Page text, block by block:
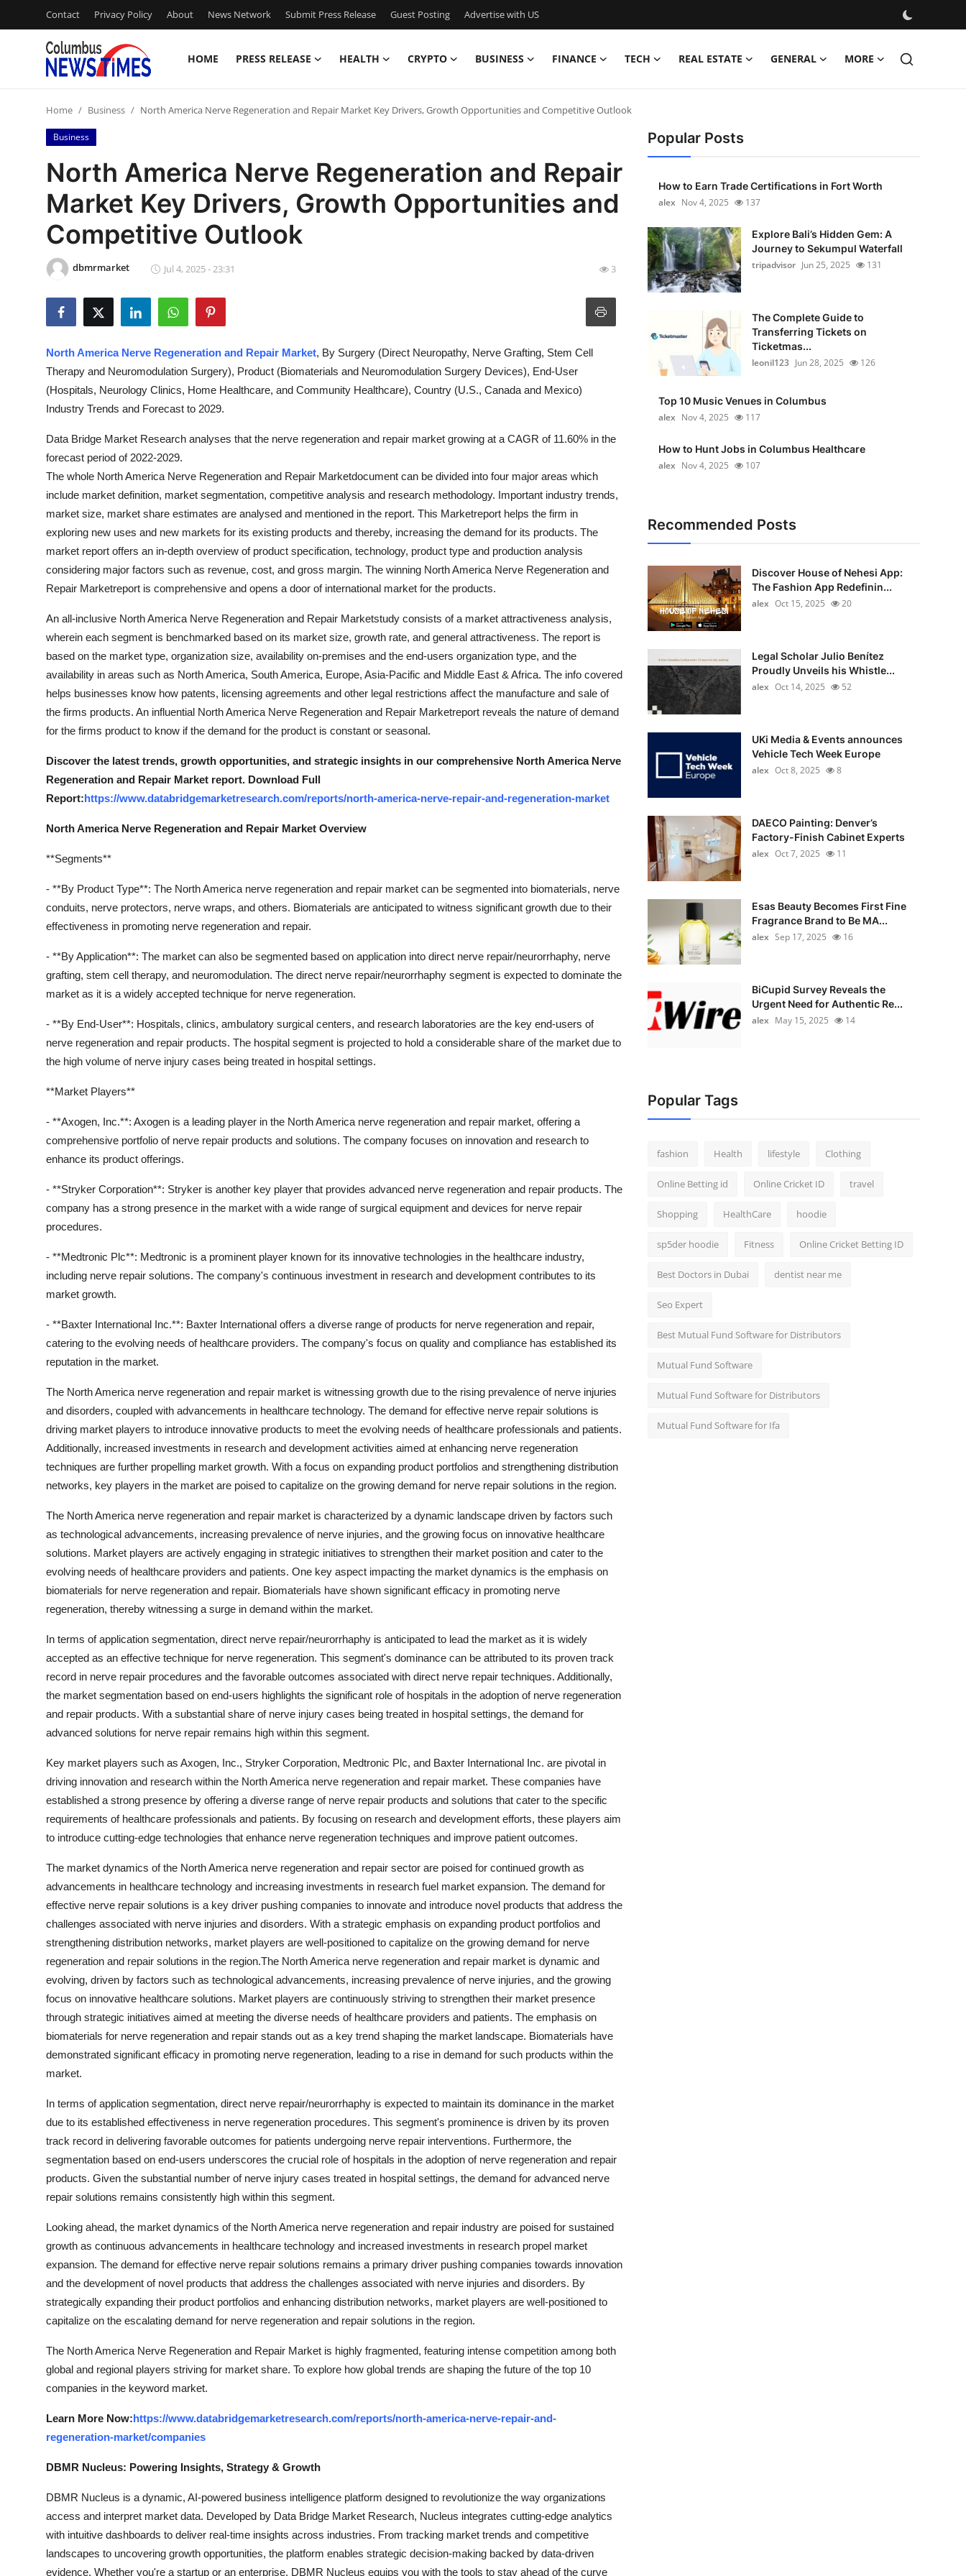
Contact Privacy Policy About News Network Submit Press Release Guest Posting Advertise with US
HOME PRESS RELEASE HEALTH CRYPTO BUSINESS FINANCE TECH REAL ESTATE GENERAL MORE
Contact
Press Release
Privacy Policy
News Network
Submit Press Release
Guest Posting
Advertise with US
Crypto
Business
Finance
Real Estate
General
Top 10
How To
Support Number
Home Business North America Nerve Regeneration and Repair Market Key Drivers, Growth Opportunities and Competitive Outlook
Business
North America Nerve Regeneration and Repair
Market Key Drivers, Growth Opportunities and
Competitive Outlook
dbmrmarket Jul 4, 2025 - 23:31 3
North America Nerve Regeneration and Repair Market, By Surgery (Direct Neuropathy, Nerve Grafting, Stem Cell
Therapy and Neuromodulation Surgery), Product (Biomaterials and Neuromodulation Surgery Devices), End-User
(Hospitals, Neurology Clinics, Home Healthcare, and Community Healthcare), Country (U.S., Canada and Mexico)
Industry Trends and Forecast to 2029.
Data Bridge Market Research analyses that the nerve regeneration and repair market growing at a CAGR of 11.60% in the
forecast period of 2022-2029.
The whole North America Nerve Regeneration and Repair Marketdocument can be divided into four major areas which
include market definition, market segmentation, competitive analysis and research methodology. Important industry trends,
market size, market share estimates are analysed and mentioned in the report. This Marketreport helps the firm in
exploring new uses and new markets for its existing products and thereby, increasing the demand for its products. The
market report offers an in-depth overview of product specification, technology, product type and production analysis
considering major factors such as revenue, cost, and gross margin. The winning North America Nerve Regeneration and
Repair Marketreport is comprehensive and opens a door of international market for the products.
An all-inclusive North America Nerve Regeneration and Repair Marketstudy consists of a market attractiveness analysis,
wherein each segment is benchmarked based on its market size, growth rate, and general attractiveness. The report is
based on the market type, organization size, availability on-premises and the end-users organization type, and the
availability in areas such as North America, South America, Europe, Asia-Pacific and Middle East & Africa. The info covered
helps businesses know how patents, licensing agreements and other legal restrictions affect the manufacture and sale of
the firms products. An influential North America Nerve Regeneration and Repair Marketreport reveals the nature of demand
for the firms product to know if the demand for the product is constant or seasonal.
Discover the latest trends, growth opportunities, and strategic insights in our comprehensive North America Nerve
Regeneration and Repair Market report. Download Full
Report:https://www.databridgemarketresearch.com/reports/north-america-nerve-repair-and-regeneration-market
North America Nerve Regeneration and Repair Market Overview
**Segments**
- **By Product Type**: The North America nerve regeneration and repair market can be segmented into biomaterials, nerve
conduits, nerve protectors, nerve wraps, and others. Biomaterials are anticipated to witness significant growth due to their
effectiveness in promoting nerve regeneration and repair.
- **By Application**: The market can also be segmented based on application into direct nerve repair/neurorrhaphy, nerve
grafting, stem cell therapy, and neuromodulation. The direct nerve repair/neurorrhaphy segment is expected to dominate the
market as it is a widely accepted technique for nerve regeneration.
- **By End-User**: Hospitals, clinics, ambulatory surgical centers, and research laboratories are the key end-users of
nerve regeneration and repair products. The hospital segment is projected to hold a considerable share of the market due to
the high volume of nerve injury cases being treated in hospital settings.
**Market Players**
- **Axogen, Inc.**: Axogen is a leading player in the North America nerve regeneration and repair market, offering a
comprehensive portfolio of nerve repair products and solutions. The company focuses on innovation and research to
enhance its product offerings.
- **Stryker Corporation**: Stryker is another key player that provides advanced nerve regeneration and repair products. The
company has a strong presence in the market with a wide range of surgical equipment and devices for nerve repair
procedures.
- **Medtronic Plc**: Medtronic is a prominent player known for its innovative technologies in the healthcare industry,
including nerve repair solutions. The company's continuous investment in research and development contributes to its
market growth.
- **Baxter International Inc.**: Baxter International offers a diverse range of products for nerve regeneration and repair,
catering to the evolving needs of healthcare providers. The company's focus on quality and compliance has established its
reputation in the market.
The North America nerve regeneration and repair market is witnessing growth due to the rising prevalence of nerve injuries
and disorders, coupled with advancements in healthcare technology. The demand for effective nerve repair solutions is
driving market players to introduce innovative products to meet the evolving needs of healthcare professionals and patients.
Additionally, increased investments in research and development activities aimed at enhancing nerve regeneration
techniques are further propelling market growth. With a focus on expanding product portfolios and strengthening distribution
networks, key players in the market are poised to capitalize on the growing demand for nerve repair solutions in the region.
The North America nerve regeneration and repair market is characterized by a dynamic landscape driven by factors such
as technological advancements, increasing prevalence of nerve injuries, and the growing focus on innovative healthcare
solutions. Market players are actively engaging in strategic initiatives to strengthen their market position and cater to the
evolving needs of healthcare providers and patients. One key aspect impacting the market dynamics is the emphasis on
biomaterials for nerve regeneration and repair. Biomaterials have shown significant efficacy in promoting nerve
regeneration, thereby witnessing a surge in demand within the market.
In terms of application segmentation, direct nerve repair/neurorrhaphy is anticipated to lead the market as it is widely
accepted as an effective technique for nerve regeneration. This segment's dominance can be attributed to its proven track
record in nerve repair procedures and the favorable outcomes associated with direct nerve repair techniques. Additionally,
the market segmentation based on end-users highlights the significant role of hospitals in the adoption of nerve regeneration
and repair products. With a substantial share of nerve injury cases being treated in hospital settings, the demand for
advanced solutions for nerve repair remains high within this segment.
Key market players such as Axogen, Inc., Stryker Corporation, Medtronic Plc, and Baxter International Inc. are pivotal in
driving innovation and research within the North America nerve regeneration and repair market. These companies have
established a strong presence by offering a diverse range of nerve repair products and solutions that cater to the specific
requirements of healthcare professionals and patients. By focusing on research and development efforts, these players aim
to introduce cutting-edge technologies that enhance nerve regeneration techniques and improve patient outcomes.
The market dynamics of the North America nerve regeneration and repair sector are poised for continued growth as
advancements in healthcare technology and increasing investments in research fuel market expansion. The demand for
effective nerve repair solutions is a key driver pushing companies to innovate and introduce novel products that address the
challenges associated with nerve injuries and disorders. With a strategic emphasis on expanding product portfolios and
strengthening distribution networks, market players are well-positioned to capitalize on the growing demand for nerve
regeneration and repair solutions in the region.The North America nerve regeneration and repair market is dynamic and
evolving, driven by factors such as technological advancements, increasing prevalence of nerve injuries, and the growing
focus on innovative healthcare solutions. Market players are continuously striving to strengthen their market presence
through strategic initiatives aimed at meeting the diverse needs of healthcare providers and patients. The emphasis on
biomaterials for nerve regeneration and repair stands out as a key trend shaping the market landscape. Biomaterials have
demonstrated significant efficacy in promoting nerve regeneration, leading to a rise in demand for such products within the
market.
In terms of application segmentation, direct nerve repair/neurorrhaphy is expected to maintain its dominance in the market
due to its established effectiveness in nerve regeneration procedures. This segment's prominence is driven by its proven
track record in delivering favorable outcomes for patients undergoing nerve repair interventions. Furthermore, the
segmentation based on end-users underscores the crucial role of hospitals in the adoption of nerve regeneration and repair
products. Given the substantial number of nerve injury cases treated in hospital settings, the demand for advanced nerve
repair solutions remains consistently high within this segment.
Looking ahead, the market dynamics of the North America nerve regeneration and repair industry are poised for sustained
growth as continuous advancements in healthcare technology and increased investments in research propel market
expansion. The demand for effective nerve repair solutions remains a primary driver pushing companies towards innovation
and the development of novel products that address the challenges associated with nerve injuries and disorders. By
strategically expanding their product portfolios and enhancing distribution networks, market players are well-positioned to
capitalize on the escalating demand for nerve regeneration and repair solutions in the region.
The North America Nerve Regeneration and Repair Market is highly fragmented, featuring intense competition among both
global and regional players striving for market share. To explore how global trends are shaping the future of the top 10
companies in the keyword market.
Learn More Now:https://www.databridgemarketresearch.com/reports/north-america-nerve-repair-and-
regeneration-market/companies
DBMR Nucleus: Powering Insights, Strategy & Growth
DBMR Nucleus is a dynamic, AI-powered business intelligence platform designed to revolutionize the way organizations
access and interpret market data. Developed by Data Bridge Market Research, Nucleus integrates cutting-edge analytics
with intuitive dashboards to deliver real-time insights across industries. From tracking market trends and competitive
landscapes to uncovering growth opportunities, the platform enables strategic decision-making backed by data-driven
evidence. Whether you're a startup or an enterprise, DBMR Nucleus equips you with the tools to stay ahead of the curve
Popular Posts
How to Earn Trade Certifications in Fort Worth
alex Nov 4, 2025 137
Explore Bali’s Hidden Gem: A
Journey to Sekumpul Waterfall
tripadvisor Jun 25, 2025 131
The Complete Guide to
Transferring Tickets on
Ticketmas...
leonil123 Jun 28, 2025 126
Top 10 Music Venues in Columbus
alex Nov 4, 2025 117
How to Hunt Jobs in Columbus Healthcare
alex Nov 4, 2025 107
Recommended Posts
Discover House of Nehesi App:
The Fashion App Redefinin...
alex Oct 15, 2025 20
Legal Scholar Julio Benítez
Proudly Unveils his Whistle...
alex Oct 14, 2025 52
UKi Media & Events announces
Vehicle Tech Week Europe
alex Oct 8, 2025 8
DAECO Painting: Denver’s
Factory-Finish Cabinet Experts
alex Oct 7, 2025 11
Esas Beauty Becomes First Fine
Fragrance Brand to Be MA...
alex Sep 17, 2025 16
BiCupid Survey Reveals the
Urgent Need for Authentic Re...
alex May 15, 2025 14
Popular Tags
fashion Health lifestyle Clothing
Online Betting id Online Cricket ID travel
Shopping HealthCare hoodie
sp5der hoodie Fitness Online Cricket Betting ID
Best Doctors in Dubai dentist near me
Seo Expert
Best Mutual Fund Software for Distributors
Mutual Fund Software
Mutual Fund Software for Distributors
Mutual Fund Software for Ifa